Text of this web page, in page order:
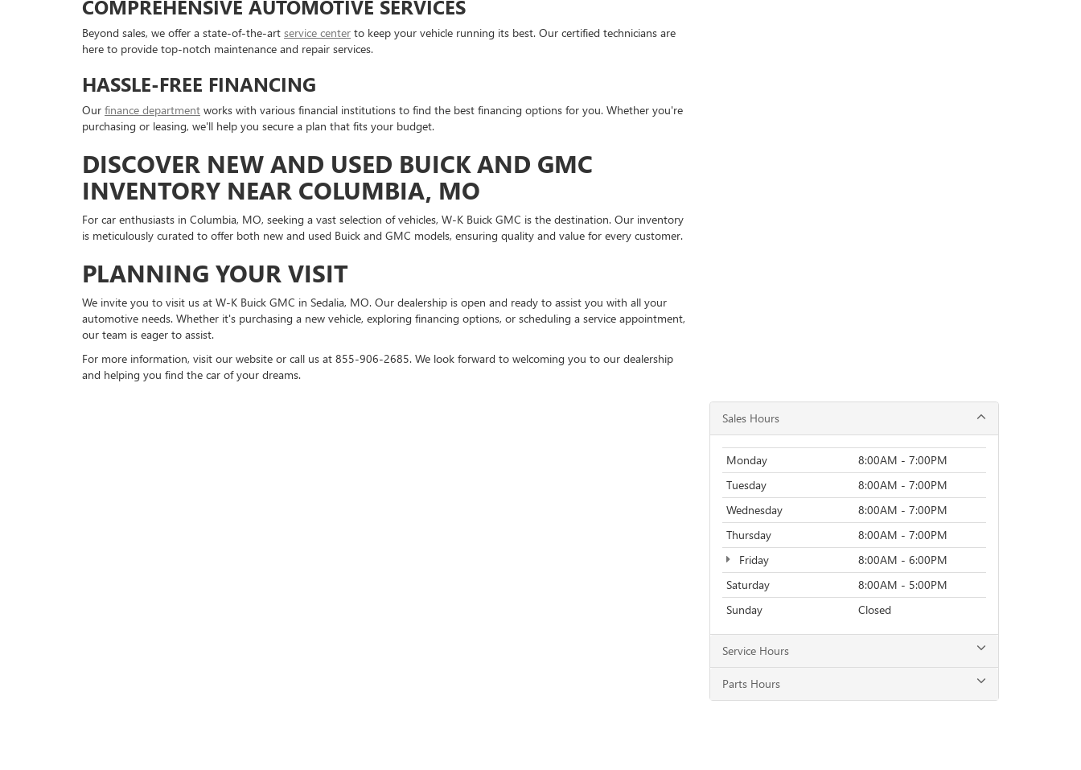
COMPREHENSIVE AUTOMOTIVE SERVICES
Beyond sales, we offer a state-of-the-art service center to keep your vehicle running its best. Our certified technicians are
here to provide top-notch maintenance and repair services.
HASSLE-FREE FINANCING
Our finance department works with various financial institutions to find the best financing options for you. Whether you're
purchasing or leasing, we'll help you secure a plan that fits your budget.
DISCOVER NEW AND USED BUICK AND GMC
INVENTORY NEAR COLUMBIA, MO
For car enthusiasts in Columbia, MO, seeking a vast selection of vehicles, W-K Buick GMC is the destination. Our inventory
is meticulously curated to offer both new and used Buick and GMC models, ensuring quality and value for every customer.
PLANNING YOUR VISIT
We invite you to visit us at W-K Buick GMC in Sedalia, MO. Our dealership is open and ready to assist you with all your
automotive needs. Whether it's purchasing a new vehicle, exploring financing options, or scheduling a service appointment,
our team is eager to assist.
For more information, visit our website or call us at 855-906-2685. We look forward to welcoming you to our dealership
and helping you find the car of your dreams.
Sales Hours
Monday
8:00AM - 7:00PM
Tuesday
8:00AM - 7:00PM
Wednesday
8:00AM - 7:00PM
Thursday
8:00AM - 7:00PM
Friday
8:00AM - 6:00PM
Saturday
8:00AM - 5:00PM
Sunday
Closed
Service Hours
Parts Hours